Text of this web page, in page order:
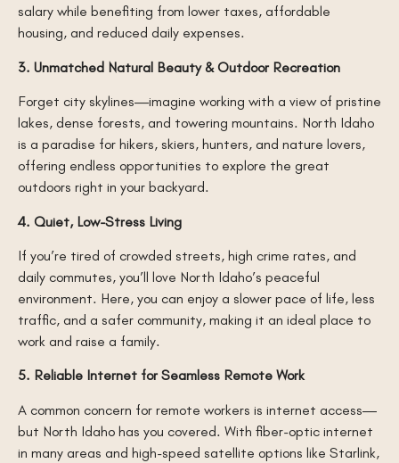
salary while benefiting from lower taxes, affordable
housing, and reduced daily expenses.
3. Unmatched Natural Beauty & Outdoor Recreation
Forget city skylines—imagine working with a view of pristine
lakes, dense forests, and towering mountains. North Idaho
is a paradise for hikers, skiers, hunters, and nature lovers,
offering endless opportunities to explore the great
outdoors right in your backyard.
4. Quiet, Low-Stress Living
If you’re tired of crowded streets, high crime rates, and
daily commutes, you’ll love North Idaho’s peaceful
environment. Here, you can enjoy a slower pace of life, less
traffic, and a safer community, making it an ideal place to
work and raise a family.
5. Reliable Internet for Seamless Remote Work
A common concern for remote workers is internet access—
but North Idaho has you covered. With fiber-optic internet
in many areas and high-speed satellite options like Starlink,